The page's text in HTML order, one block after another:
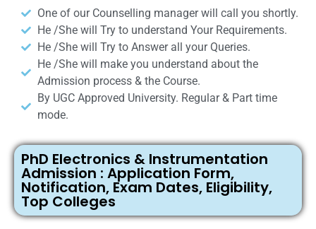
One of our Counselling manager will call you shortly.
He /She will Try to understand Your Requirements.
He /She will Try to Answer all your Queries.
He /She will make you understand about the
Admission process & the Course.
By UGC Approved University. Regular & Part time
mode.
PhD Electronics & Instrumentation
Admission : Application Form,
Notification, Exam Dates, Eligibility,
Top Colleges